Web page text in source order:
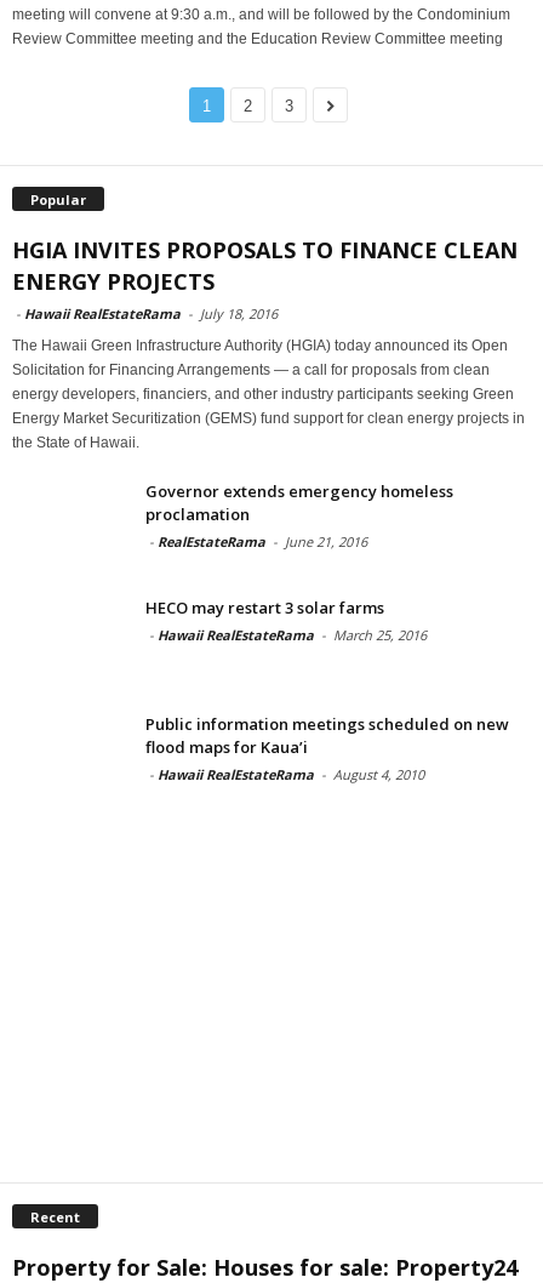
meeting will convene at 9:30 a.m., and will be followed by the Condominium
Review Committee meeting and the Education Review Committee meeting
1 2 3
Popular
HGIA INVITES PROPOSALS TO FINANCE CLEAN
ENERGY PROJECTS
- Hawaii RealEstateRama - July 18, 2016
The Hawaii Green Infrastructure Authority (HGIA) today announced its Open
Solicitation for Financing Arrangements — a call for proposals from clean
energy developers, financiers, and other industry participants seeking Green
Energy Market Securitization (GEMS) fund support for clean energy projects in
the State of Hawaii.
Governor extends emergency homeless
proclamation
- RealEstateRama - June 21, 2016
HECO may restart 3 solar farms
- Hawaii RealEstateRama - March 25, 2016
Public information meetings scheduled on new
flood maps for Kaua’i
- Hawaii RealEstateRama - August 4, 2010
Recent
Property for Sale: Houses for sale: Property24